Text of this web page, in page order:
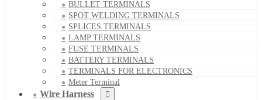
BULLET TERMINALS
SPOT WELDING TERMINALS
SPLICES TERMINALS
LAMP TERMINALS
FUSE TERMINALS
BATTERY TERMINALS
TERMINALS FOR ELECTRONICS
Meter Terminal
Wire Harness